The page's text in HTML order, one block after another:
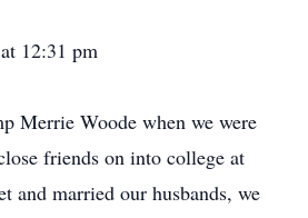
12:31 pm
Merrie Woode when we were
friends on into college at
and married our husbands, we